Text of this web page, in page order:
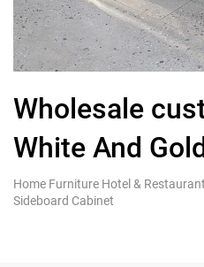
Wholesale
White And
Sideboard
Home Furniture Hotel &
Sideboard Cabinet